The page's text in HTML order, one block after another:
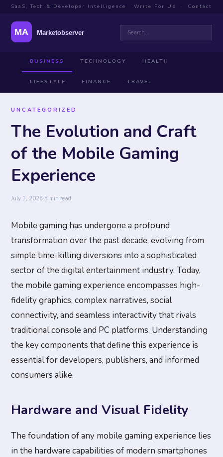
SaaS, Tech & Developer Intelligence Write For Us · Contact
BUSINESS TECHNOLOGY HEALTH
LIFESTYLE FINANCE TRAVEL
UNCATEGORIZED
The Evolution and Craft
of the Mobile Gaming
Experience
July 1, 2026·5 min read
Mobile gaming has undergone a profound
transformation over the past decade, evolving from
simple time-killing diversions into a sophisticated
sector of the digital entertainment industry. Today,
the mobile gaming experience encompasses high-
fidelity graphics, complex narratives, social
connectivity, and seamless interactivity that rivals
traditional console and PC platforms. Understanding
the key components that define this experience is
essential for developers, publishers, and informed
consumers alike.
Hardware and Visual Fidelity
The foundation of any mobile gaming experience lies
in the hardware capabilities of modern smartphones